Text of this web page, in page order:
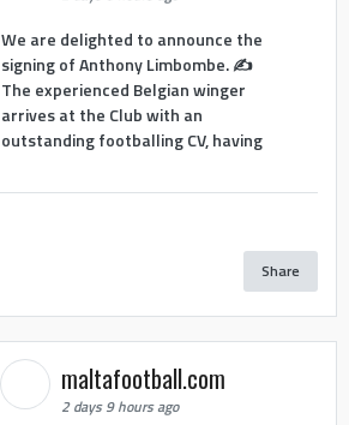
We are delighted to announce the
signing of Anthony Limbombe. ✍️
The experienced Belgian winger
arrives at the Club with an
outstanding footballing CV, having
Share
maltafootball.com
2 days 9 hours ago